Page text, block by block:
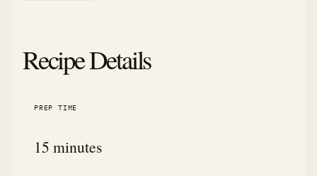
Recipe Details
PREP TIME
15 minutes